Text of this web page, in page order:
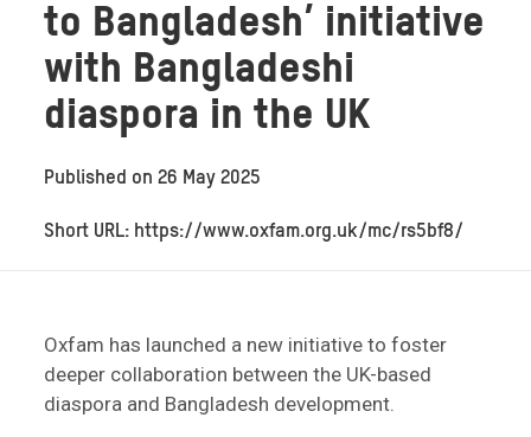
to Bangladesh’ initiative
with Bangladeshi
diaspora in the UK
Published on26 May 2025
Short URL: https://www.oxfam.org.uk/mc/rs5bf8/
Oxfam has launched a new initiative to foster
deeper collaboration between the UK-based
diaspora and Bangladesh development.